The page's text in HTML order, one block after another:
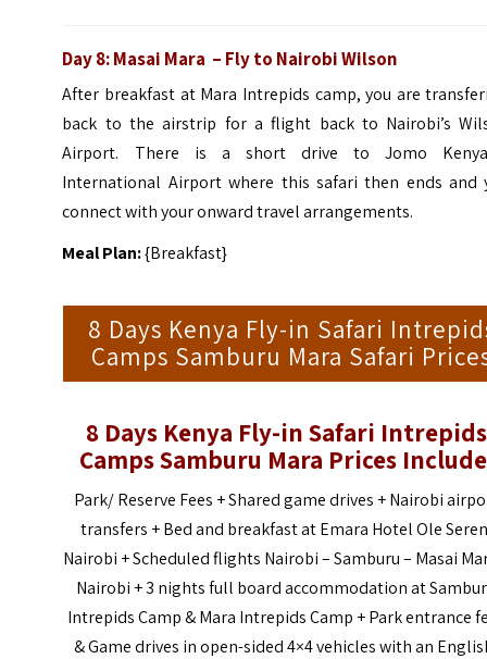
Day 8: Masai Mara – Fly to Nairobi Wilson
After breakfast at Mara Intrepids camp, you are
back to the airstrip for a flight back to Nairobi’s
Airport. There is a short drive to Jomo
International Airport where this safari then ends and
connect with your onward travel arrangements.
Meal Plan:{Breakfast}
8 Days Kenya Fly-in Safari
Camps Samburu Mara Safari
8 Days Kenya Fly-in Safari Intrepids
Camps Samburu Mara Prices
Park/ Reserve Fees + Shared game drives + Nairobi
transfers + Bed and breakfast at Emara Hotel Ole
Nairobi + Scheduled flights Nairobi – Samburu – Masai
Nairobi + 3 nights full board accommodation at
Intrepids Camp & Mara Intrepids Camp + Park entrance
& Game drives in open-sided 4×4 vehicles with an